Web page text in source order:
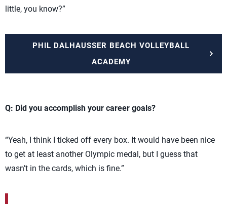
little, you know?”
PHIL DALHAUSSER BEACH VOLLEYBALL
ACADEMY
Q: Did you accomplish your career goals?
“Yeah, I think I ticked off every box. It would have been nice
to get at least another Olympic medal, but I guess that
wasn’t in the cards, which is fine.”